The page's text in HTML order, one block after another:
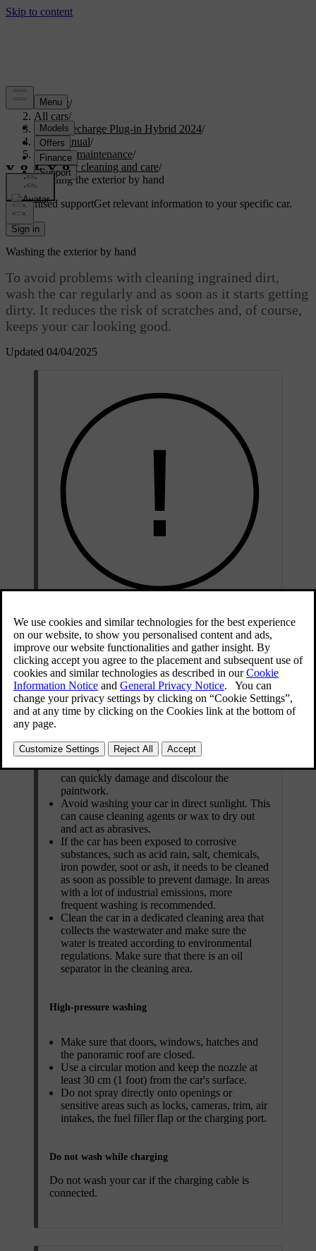
Support/
All cars/
XC90 Recharge Plug-in Hybrid 2024/
User manual/
Care and maintenance/
Exterior cleaning and care/
Washing the exterior by hand
Customised supportGet relevant information to your specific car.
Sign in
Updated 04/04/2025
Washing the exterior by hand
To avoid problems with cleaning ingrained dirt,
wash the car regularly and as soon as it starts getting
dirty. It reduces the risk of scratches and, of course,
keeps your car looking good.
Important
When and where to clean the exterior
Clean your car as soon as it has attracted dust
or dirt. This prevents the build-up of ingrained
dirt, which often contains larger particles and
during cleaning.
Remove bird droppings and tree sap or resin as
soon as possible. These contain substances that
can quickly damage and discolour the
paintwork.
Avoid washing your car in direct sunlight. This
can cause cleaning agents or wax to dry out
and act as abrasives.
If the car has been exposed to corrosive
substances, such as acid rain, salt, chemicals,
iron powder, soot or ash, it needs to be cleaned
as soon as possible to prevent damage. In areas
with a lot of industrial emissions, more
frequent washing is recommended.
Clean the car in a dedicated cleaning area that
collects the wastewater and make sure the
water is treated according to environmental
regulations. Make sure that there is an oil
separator in the cleaning area.
High-pressure washing
Make sure that doors, windows, hatches and
the panoramic roof are closed.
Use a circular motion and keep the nozzle at
least 30 cm (1 foot) from the car's surface.
Do not spray directly onto openings or
sensitive areas such as locks, cameras, trim, air
intakes, the fuel filler flap or the charging port.
Do not wash while charging
Do not wash your car if the charging cable is
connected.